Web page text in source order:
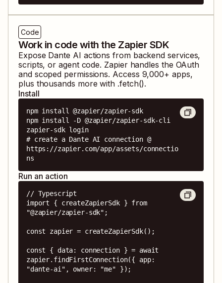
Code
Work in code with the Zapier SDK
Expose Dante AI actions from backend services,
scripts, or agent code. Zapier handles the OAuth
and scoped permissions. Access 9,000+ apps,
plus thousands more with .fetch().
Install
npm install @zapier/zapier-sdk
npm install -D @zapier/zapier-sdk-cli
zapier-sdk login
# create a Dante AI connection @
https://zapier.com/app/assets/connectio
ns
Run an action
// Typescript
import { createZapierSdk } from
"@zapier/zapier-sdk";
const zapier = createZapierSdk();
const { data: connection } = await
zapier.findFirstConnection({ app:
"dante-ai", owner: "me" });